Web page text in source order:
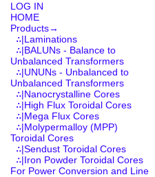
LOG IN
HOME
Products→
∴|Laminations
∴|BALUNs - Balance to
Unbalanced Transformers
∴|UNUNs - Unbalanced to
Unbalanced Transformers
∴|Nanocrystalline Cores
∴|High Flux Toroidal Cores
∴|Mega Flux Cores
∴|Molypermalloy (MPP)
Toroidal Cores
∴|Sendust Toroidal Cores
∴|Iron Powder Toroidal Cores
For Power Conversion and Line